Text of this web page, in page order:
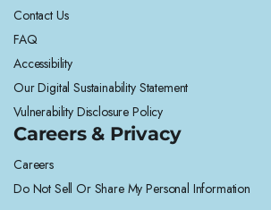
Contact Us
FAQ
Accessibility
Our Digital Sustainability Statement
Vulnerability Disclosure Policy
Careers & Privacy
Careers
Do Not Sell Or Share My Personal Information